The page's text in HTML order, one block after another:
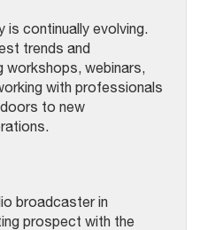
is continually evolving.
trends and
workshops, webinars,
with professionals
to new
broadcaster in
prospect with the